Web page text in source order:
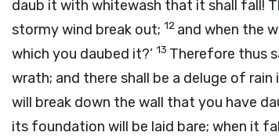
daub it with whitewash that it shall fall!
stormy wind break out; 12 and when the
which you daubed it?’ 13 Therefore thus
wrath; and there shall be a deluge of
will break down the wall that you have
its foundation will be laid bare; when it